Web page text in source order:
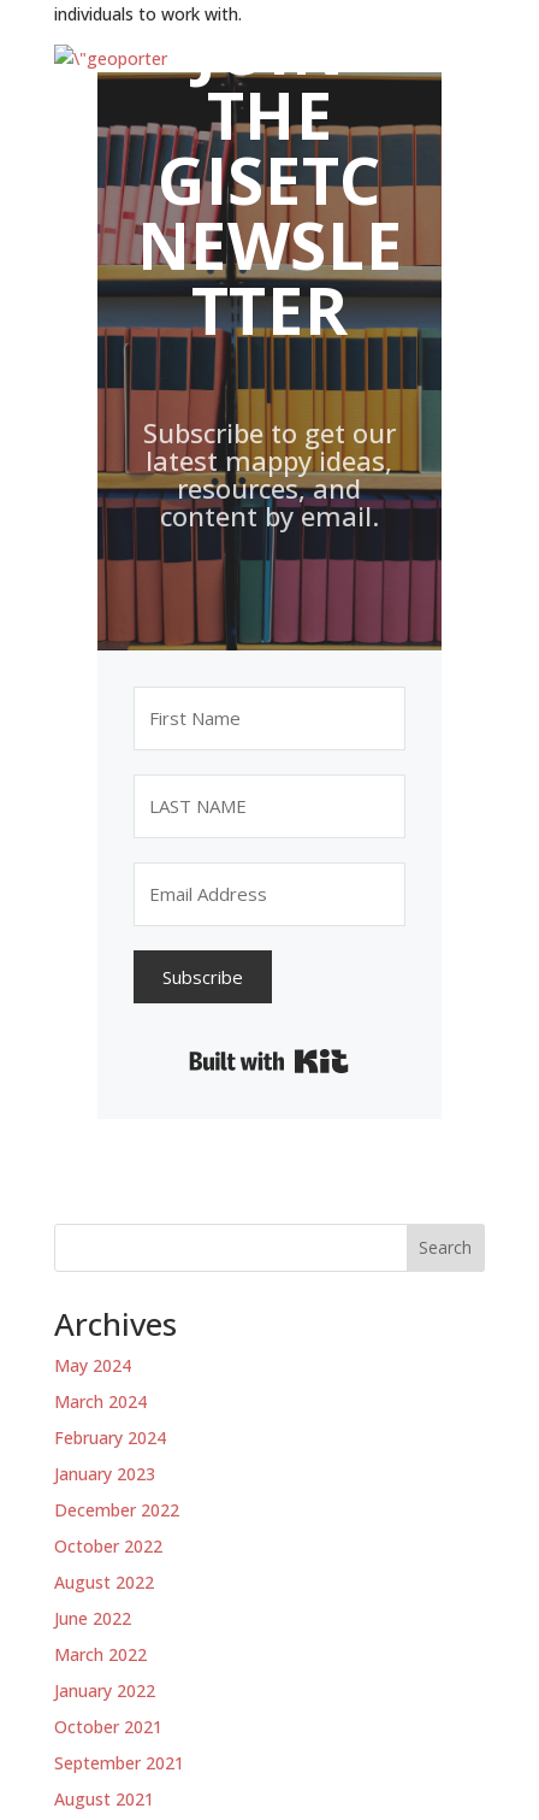
individuals to work with.JOIN
THE
GISETC
NEWSLE
TTER
Subscribe to get our
latest mappy ideas,
resources, and
content by email.
Subscribe
Search
Archives
May 2024
March 2024
February 2024
January 2023
December 2022
October 2022
August 2022
June 2022
March 2022
January 2022
October 2021
September 2021
August 2021